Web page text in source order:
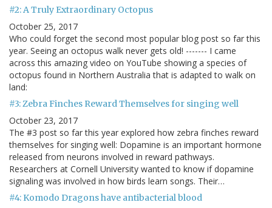
#2: A Truly Extraordinary Octopus
October 25, 2017
Who could forget the second most popular blog post so far this
year. Seeing an octopus walk never gets old! ------- I came
across this amazing video on YouTube showing a species of
octopus found in Northern Australia that is adapted to walk on
land:
#3: Zebra Finches Reward Themselves for singing well
October 23, 2017
The #3 post so far this year explored how zebra finches reward
themselves for singing well: Dopamine is an important hormone
released from neurons involved in reward pathways.
Researchers at Cornell University wanted to know if dopamine
signaling was involved in how birds learn songs. Their…
#4: Komodo Dragons have antibacterial blood